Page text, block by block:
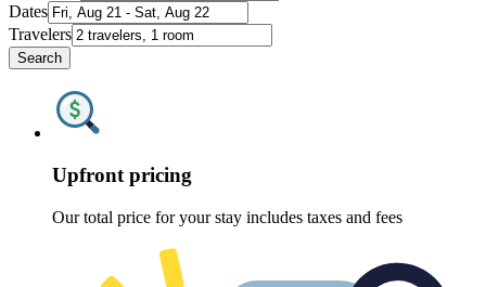
Dates
Travelers
Search
Upfront pricing
Our total price for your stay includes taxes and fees